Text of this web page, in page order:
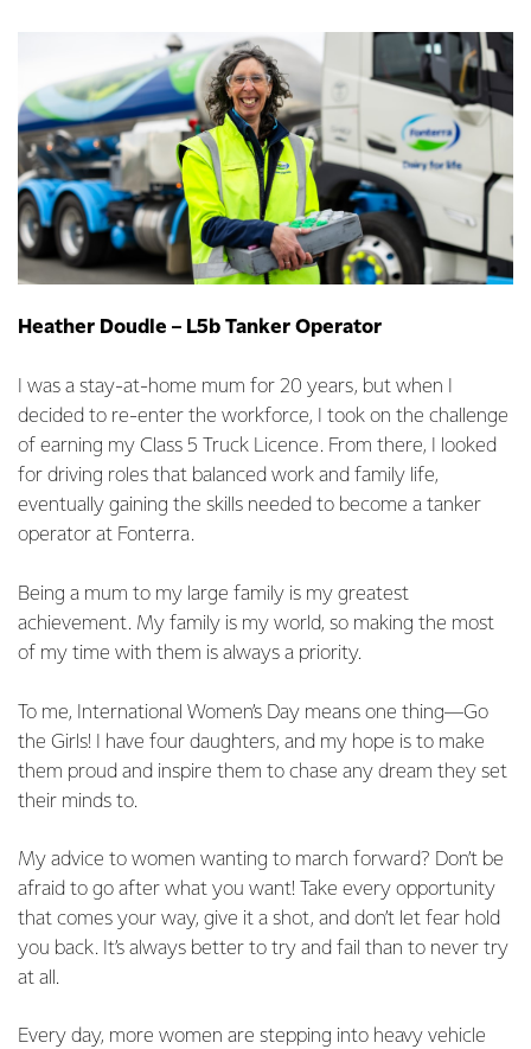
Heather Doudle – L5b Tanker Operator
I was a stay-at-home mum for 20 years, but when I
decided to re-enter the workforce, I took on the challenge
of earning my Class 5 Truck Licence. From there, I looked
for driving roles that balanced work and family life,
eventually gaining the skills needed to become a tanker
operator at Fonterra.
Being a mum to my large family is my greatest
achievement. My family is my world, so making the most
of my time with them is always a priority.
To me, International Women’s Day means one thing—Go
the Girls! I have four daughters, and my hope is to make
them proud and inspire them to chase any dream they set
their minds to.
My advice to women wanting to march forward? Don’t be
afraid to go after what you want! Take every opportunity
that comes your way, give it a shot, and don’t let fear hold
you back. It’s always better to try and fail than to never try
at all.
Every day, more women are stepping into heavy vehicle